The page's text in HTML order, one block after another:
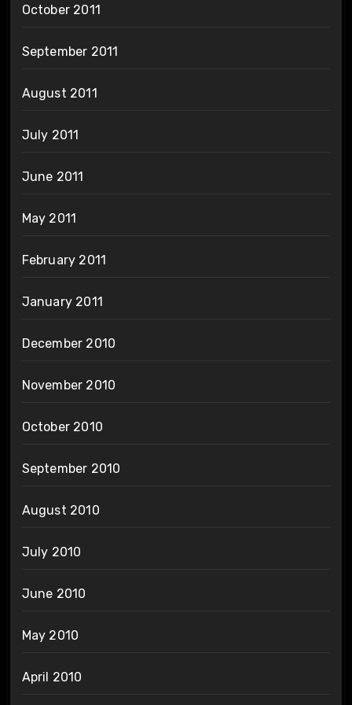
October 2011
September 2011
August 2011
July 2011
June 2011
May 2011
February 2011
January 2011
December 2010
November 2010
October 2010
September 2010
August 2010
July 2010
June 2010
May 2010
April 2010